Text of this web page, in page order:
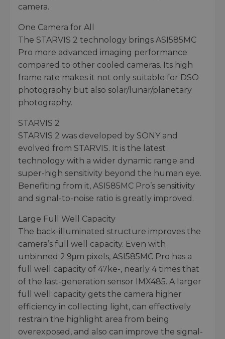
camera.
One Camera for All
The STARVIS 2 technology brings ASI585MC
Pro more advanced imaging performance
compared to other cooled cameras. Its high
frame rate makes it not only suitable for DSO
photography but also solar/lunar/planetary
photography.
STARVIS 2
STARVIS 2 was developed by SONY and
evolved from STARVIS. It is the latest
technology with a wider dynamic range and
super-high sensitivity beyond the human eye.
Benefiting from it, ASI585MC Pro’s sensitivity
and signal-to-noise ratio is greatly improved.
Large Full Well Capacity
The back-illuminated structure improves the
camera’s full well capacity. Even with
unbinned 2.9μm pixels, ASI585MC Pro has a
full well capacity of 47ke-, nearly 4 times that
of the last-generation sensor IMX485. A larger
full well capacity gets the camera higher
efficiency in collecting light, can effectively
restrain the highlight area from being
overexposed, and also can improve the signal-